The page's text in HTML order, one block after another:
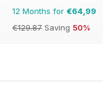
12 Months for €64,99
€129.87 Saving 50%